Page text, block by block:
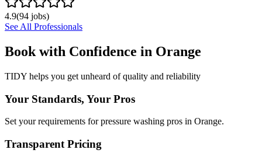
4.9(94 jobs)
See All Professionals
Book with Confidence in Orange
TIDY helps you get unheard of quality and reliability
Your Standards, Your Pros
Set your requirements for pressure washing pros in Orange.
Transparent Pricing